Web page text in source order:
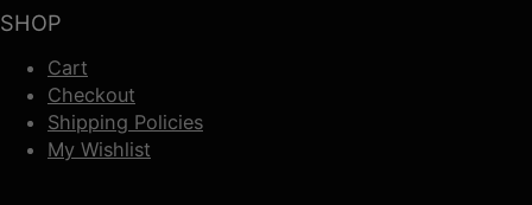
SHOP
Cart
Checkout
Shipping Policies
My Wishlist